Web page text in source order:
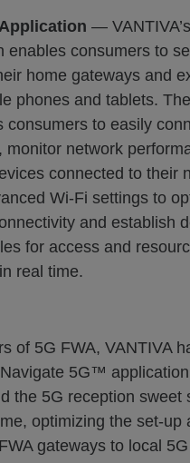
—
enables consumers to
home gateways and
phones and tablets.
consumers to easily
monitor network
connected to their
Wi-Fi settings to
and establish
for access and
real time.
of 5G FWA, VANTIVA
5G™
the 5G reception sweet
optimizing the set-up
gateways to local